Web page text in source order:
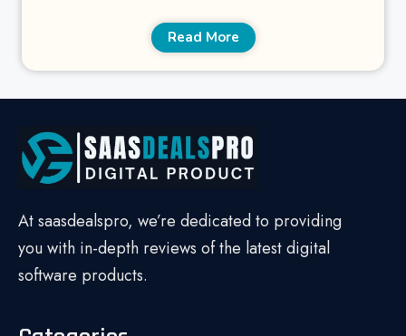
Read More
At saasdealspro, we’re dedicated to providing
you with in-depth reviews of the latest digital
software products.